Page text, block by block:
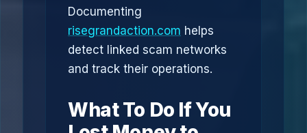
Documenting
risegrandaction.com helps
detect linked scam networks
and track their operations.
What To Do If You